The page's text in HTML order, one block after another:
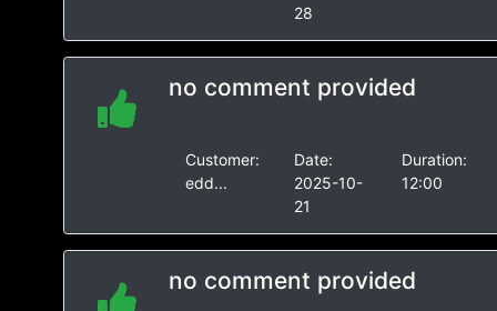
28
no comment provided
Customer:
edd...
Date:
2025-10-
21
Duration:
12:00
no comment provided